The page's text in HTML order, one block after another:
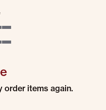
order items again.